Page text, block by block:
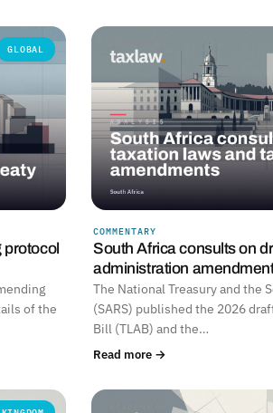
GLOBAL
of the
COMMENTARY
South Africa consults on
administration
The National Treasury and the
(SARS) published the 2026
Bill (TLAB) and the…
Read more →